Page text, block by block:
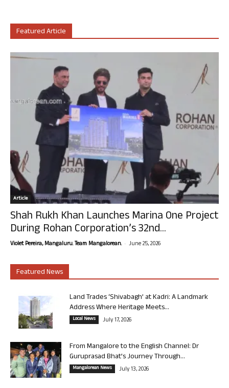
Featured Article
Article
Shah Rukh Khan Launches Marina One Project
During Rohan Corporation’s 32nd...
Violet Pereira, Mangaluru. Team Mangalorean. - June 25, 2026
Featured News
Land Trades ‘Shivabagh’ at Kadri: A Landmark
Address Where Heritage Meets...
Local News July 17, 2026
From Mangalore to the English Channel: Dr
Guruprasad Bhat’s Journey Through...
Mangalorean News July 13, 2026